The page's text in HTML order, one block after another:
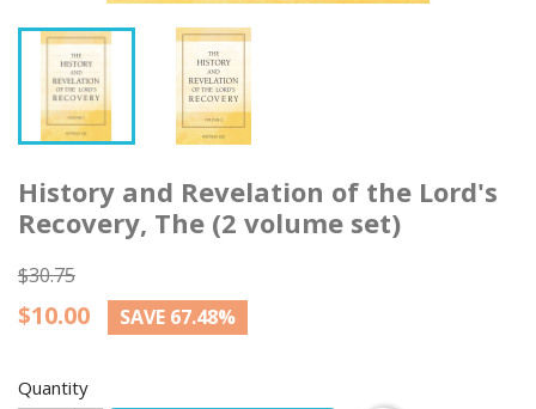
History and Revelation of the Lord's
Recovery, The (2 volume set)
$30.75
$10.00 SAVE 67.48%
Quantity